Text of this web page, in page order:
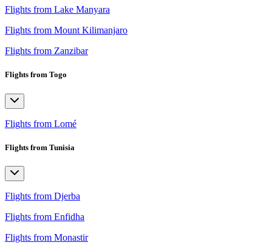
Flights from Lake Manyara
Flights from Mount Kilimanjaro
Flights from Zanzibar
Flights from Togo
Flights from Lomé
Flights from Tunisia
Flights from Djerba
Flights from Enfidha
Flights from Monastir